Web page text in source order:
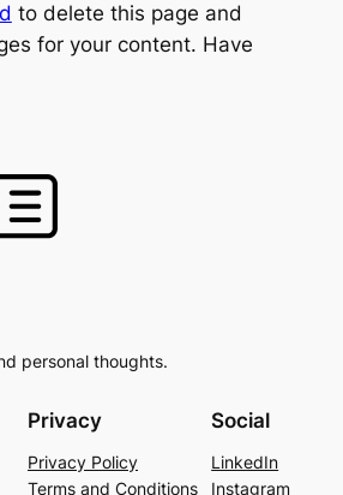
to delete this page and
for your content. Have
personal thoughts.
Privacy
Privacy Policy
Terms and Conditions
Social
LinkedIn
Instagram